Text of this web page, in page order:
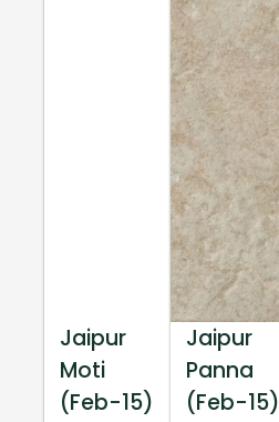
Jaipur
Moti
(Feb-15)
Jaipur
Panna
(Feb-15)